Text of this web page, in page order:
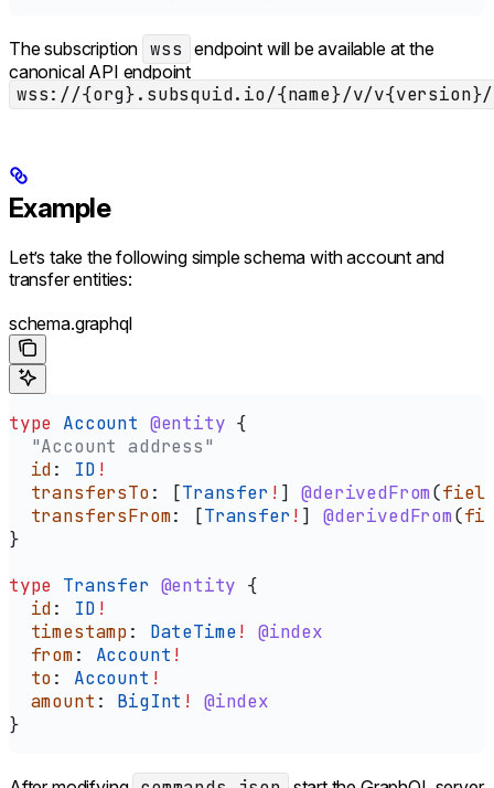
The subscription wss endpoint will be available at the
canonical API endpoint
wss://{org}.subsquid.io/{name}/v/v{version}/
Example
Let’s take the following simple schema with account and
transfer entities:
schema.graphql
type Account @entity {
  "Account address"
  id
: ID !
  transfersTo
: [Transfer ! ] @derivedFrom(
  transfersFrom
: [Transfer! ] @derivedFrom(
}
type Transfer @entity {
  id
: ID !
  timestamp
: DateTime!
@index
  from
: Account !
  to
: Account !
  amount
: BigInt !
@index
}